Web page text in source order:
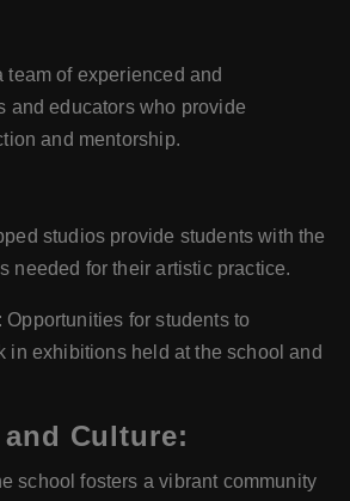
of experienced and
and educators who provide
and mentorship.
studios provide students with the
needed for their artistic practice.
Opportunities for students to
in exhibitions held at the school and
Culture:
school fosters a vibrant community